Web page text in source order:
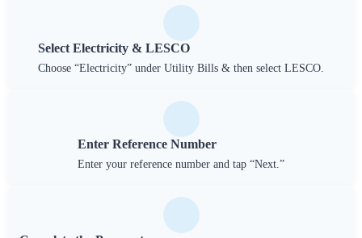
Select Electricity & LESCO
Choose “Electricity” under Utility Bills & then select LESCO.
Enter Reference Number
Enter your reference number and tap “Next.”